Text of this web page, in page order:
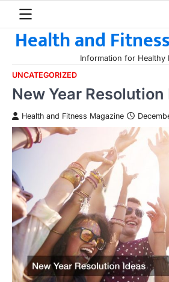
contentHealth and
Information for Healthy
UNCATEGORIZED
New Year Resolution
Health and Fitness Magazine